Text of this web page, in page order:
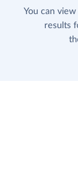
You can
results